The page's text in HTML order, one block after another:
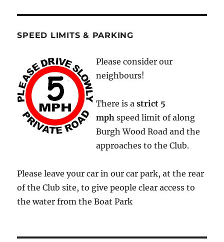
SPEED LIMITS & PARKING
Please consider our
neighbours!
There is astrict 5
mph speed limit of along
Burgh Wood Road and the
approaches to the Club.
Please leave your car in our car park, at the rear
of the Club site, to give people clear access to
the water from the Boat Park